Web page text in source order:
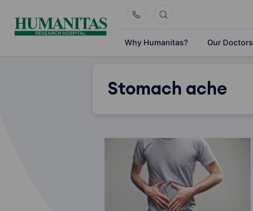
content
Why Humanitas? Our Doctors
Stomach ache